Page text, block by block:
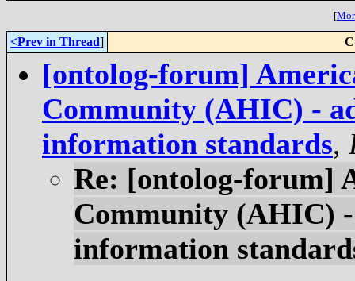
[
<Prev in Thread]
[ontolog-forum]
Community (AHIC) -
information standards,
Re: [ontolog-forum]
Community (AHIC)
information